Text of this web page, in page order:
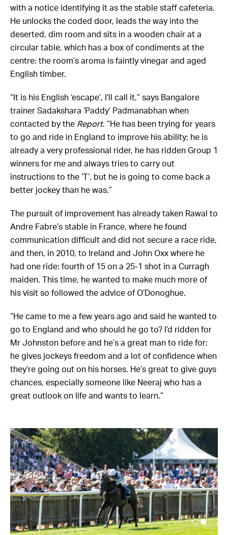
with a notice identifying it as the stable staff cafeteria.
He unlocks the coded door, leads the way into the
deserted, dim room and sits in a wooden chair at a
circular table, which has a box of condiments at the
centre: the room’s aroma is faintly vinegar and aged
English timber.
“It is his English ‘escape’, I’ll call it,” says Bangalore
trainer Sadakshara ‘Paddy’ Padmanabhan when
contacted by the Report. “He has been trying for years
to go and ride in England to improve his ability; he is
already a very professional rider, he has ridden Group 1
winners for me and always tries to carry out
instructions to the ‘T’, but he is going to come back a
better jockey than he was.”
The pursuit of improvement has already taken Rawal to
Andre Fabre’s stable in France, where he found
communication difficult and did not secure a race ride,
and then, in 2010, to Ireland and John Oxx where he
had one ride: fourth of 15 on a 25-1 shot in a Curragh
maiden. This time, he wanted to make much more of
his visit so followed the advice of O’Donoghue.
“He came to me a few years ago and said he wanted to
go to England and who should he go to? I’d ridden for
Mr Johnston before and he’s a great man to ride for:
he gives jockeys freedom and a lot of confidence when
they’re going out on his horses. He’s great to give guys
chances, especially someone like Neeraj who has a
great outlook on life and wants to learn.”